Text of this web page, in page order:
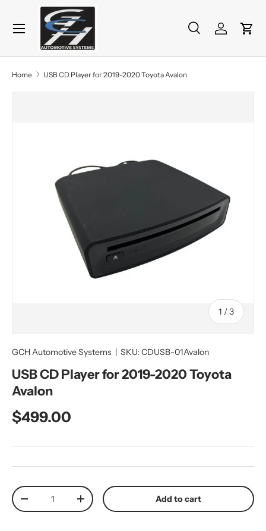
Skip to content
Search
Product type
SearchLog inCart
Menu
Home USB CD Player for 2019-2020 Toyota Avalon
1 /of
3
GCH Automotive Systems | SKU: CDUSB-01Avalon
USB CD Player for 2019-2020 Toyota
Avalon
Regular price
$499.00
Qty
Decrease quantityIncrease quantity Add to cart